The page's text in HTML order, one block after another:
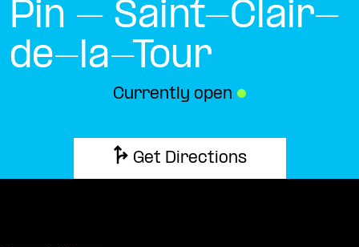
Pin – Saint-Clair-
de-la-Tour
Currently open ●
Get Directions